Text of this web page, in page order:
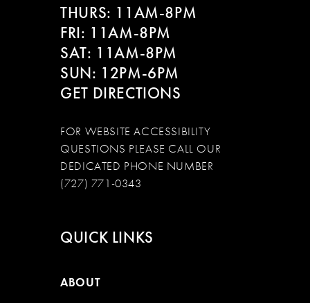
THURS: 11AM-8PM
FRI: 11AM-8PM
SAT: 11AM-8PM
SUN: 12PM-6PM
GET DIRECTIONS
FOR WEBSITE ACCESSIBILITY
QUESTIONS PLEASE CALL OUR
DEDICATED PHONE NUMBER
(727) 771-0343
QUICK LINKS
ABOUT